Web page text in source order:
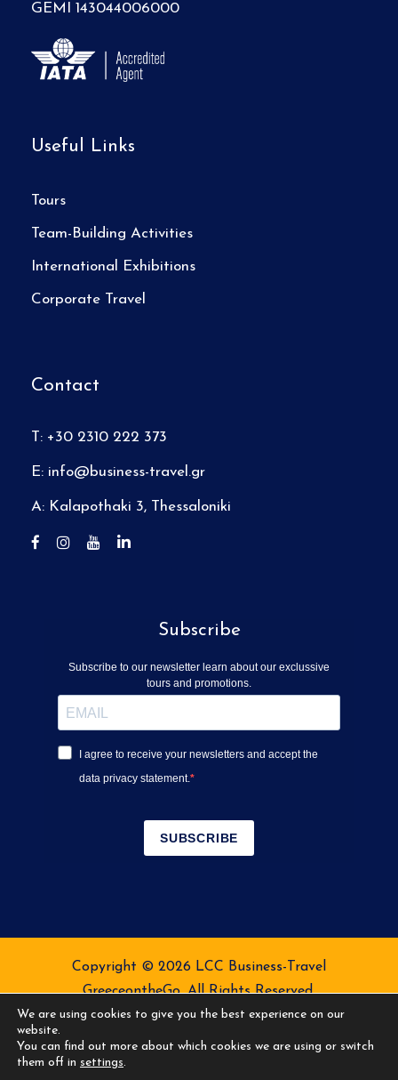
GEMI 143044006000
Useful Links
Tours
Team-Building Activities
International Exhibitions
Corporate Travel
Contact
T: +30 2310 222 373
E: info@business-travel.gr
A: Kalapothaki 3, Thessaloniki
Subscribe
Subscribe to our newsletter learn about our exclussive
tours and promotions.
I agree to receive your newsletters and accept the
data privacy statement.
SUBSCRIBE
Copyright © 2026 LCC Business-Travel
GreeceontheGo. All Rights Reserved.
Terms of Service
Privacy Policy
We are using cookies to give you the best experience on our
website.
You can find out more about which cookies we are using or switch
them off in settings.